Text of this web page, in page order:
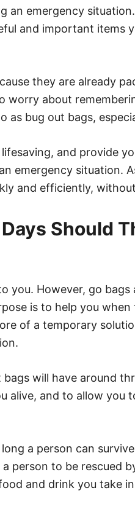
an emergency
and important items
they are already
worry about
as bug out bags,
and provide
emergency situation.
and efficiently,
Should
you. However, go
is to help you
of a temporary
bags will have around
alive, and to allow you
a person can
person to be rescued
and drink you take